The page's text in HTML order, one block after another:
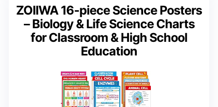
ZOIIWA 16-piece Science Posters
– Biology & Life Science Charts
for Classroom & High School
Education